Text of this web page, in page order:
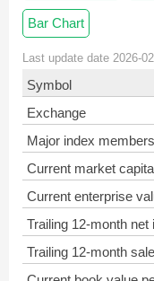
Bar Chart
Last update date 2026-
Symbol
Exchange
Major index
Current market
Current enterprise
Trailing 12-month net
Trailing 12-month